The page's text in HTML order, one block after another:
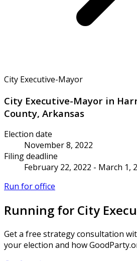
City Executive-Mayor
City Executive-Mayor in
County, Arkansas
Election date
November 8, 2022
Filing deadline
February 22, 2022 - March 1,
Run for office
Running for City
Get a free strategy consultation
your election and how